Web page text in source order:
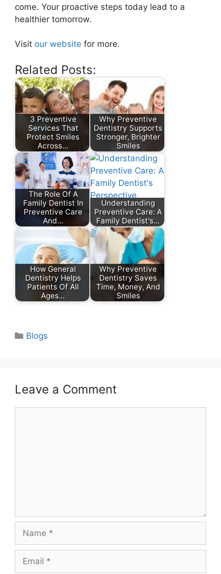
come. Your proactive steps today lead to a
healthier tomorrow.
Visit our website for more.
Related Posts:
3 Preventive
Services That
Protect Smiles
Across…
Why Preventive
Dentistry Supports
Stronger, Brighter
Smiles
The Role Of A
Family Dentist In
Preventive Care
And…
Understanding
Preventive Care: A
Family Dentist's…
How General
Dentistry Helps
Patients Of All
Ages…
Why Preventive
Dentistry Saves
Time, Money, And
Smiles
Categories
Blogs
Leave a Comment